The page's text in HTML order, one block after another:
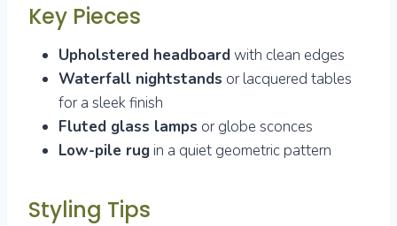
Key Pieces
Upholstered headboardwith clean edges
Waterfall nightstands or lacquered tables
for a sleek finish
Fluted glass lamps or globe sconces
Low-pile rug in a quiet geometric pattern
Styling Tips